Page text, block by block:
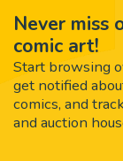
Never miss
comic art!
Start browsing
get notified
comics, and
and auction